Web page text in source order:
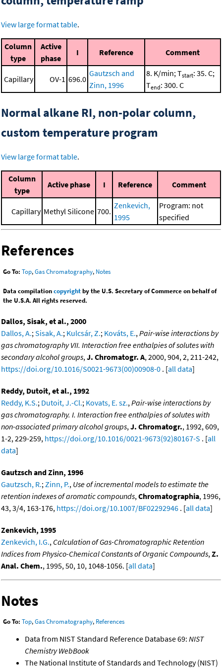
View large format table.
Column
type
Active
phase
I Reference Comment
Capillary OV-1 696.0
Gautzsch and
Zinn, 1996
8. K/min; Tstart: 35. C;
Tend: 300. C
Normal alkane RI, non-polar column,
custom temperature program
View large format table.
Column
type
Active phase I Reference Comment
Capillary Methyl Silicone 700.
Zenkevich,
1995
Program: not
specified
References
Go To: Top,Gas Chromatography, Notes
Data compilationcopyrightby the U.S. Secretary of Commerce on behalf of
the U.S.A. All rights reserved.
Dallos, Sisak, et al., 2000
Dallos, A.; Sisak, A.; Kulcsár, Z.; Kováts, E., Pair-wise interactions by
gas chromatography VII. Interaction free enthalpies of solutes with
secondary alcohol groups, J. Chromatogr. A, 2000, 904, 2, 211-242,
https://doi.org/10.1016/S0021-9673(00)00908-0 . [all data]
Reddy, Dutoit, et al., 1992
Reddy, K.S.; Dutoit, J.-Cl.; Kovats, E. sz., Pair-wise interactions by
gas chromatography. I. Interaction free enthalpies of solutes with
non-associated primary alcohol groups, J. Chromatogr., 1992, 609,
1-2, 229-259, https://doi.org/10.1016/0021-9673(92)80167-S . [all
data]
Gautzsch and Zinn, 1996
Gautzsch, R.; Zinn, P., Use of incremental models to estimate the
retention indexes of aromatic compounds, Chromatographia, 1996,
43, 3/4, 163-176, https://doi.org/10.1007/BF02292946 . [all data]
Zenkevich, 1995
Zenkevich, I.G., Calculation of Gas-Chromatographic Retention
Indices from Physico-Chemical Constants of Organic Compounds, Z.
Anal. Chem., 1995, 50, 10, 1048-1056. [all data]
Notes
Go To: Top,Gas Chromatography, References
Data from NIST Standard Reference Database 69: NIST
Chemistry WebBook
The National Institute of Standards and Technology (NIST)